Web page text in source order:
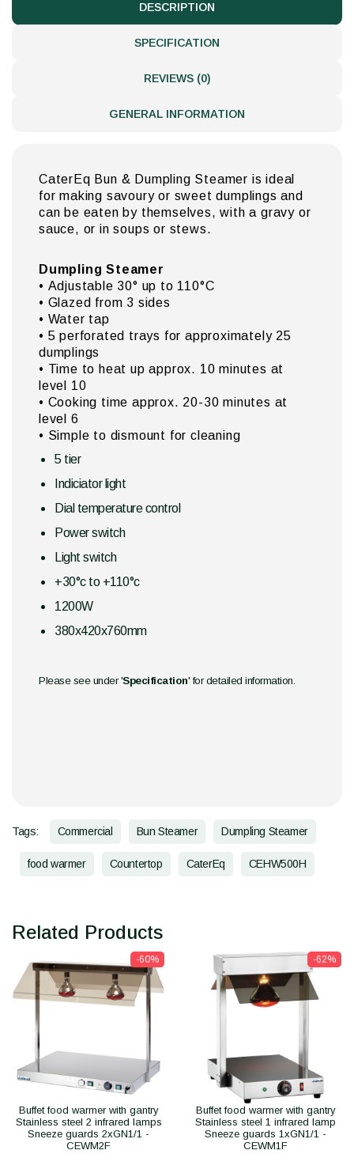
DESCRIPTION
SPECIFICATION
REVIEWS (0)
GENERAL INFORMATION
CaterEq Bun & Dumpling Steamer is ideal
for making savoury or sweet dumplings and
can be eaten by themselves, with a gravy or
sauce, or in soups or stews.
Dumpling Steamer
• Adjustable 30° up to 110°C
• Glazed from 3 sides
• Water tap
• 5 perforated trays for approximately 25
dumplings
• Time to heat up approx. 10 minutes at
level 10
• Cooking time approx. 20-30 minutes at
level 6
• Simple to dismount for cleaning
5 tier
Indiciator light
Dial temperature control
Power switch
Light switch
+30°c to +110°c
1200W
380x420x760mm
Please see under 'Specification' for detailed information.
Tags: Commercial Bun Steamer Dumpling Steamer
food warmer Countertop CaterEq CEHW500H
Related Products
-60%
Buffet food warmer with gantry
Stainless steel 2 infrared lamps
Sneeze guards 2xGN1/1 -
CEWM2F
-62%
Buffet food warmer with gantry
Stainless steel 1 infrared lamp
Sneeze guards 1xGN1/1 -
CEWM1F